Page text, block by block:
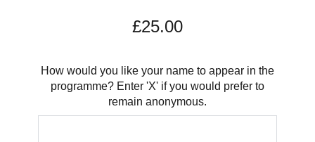
£25.00
How would you like your name to appear in the
programme? Enter 'X' if you would prefer to
remain anonymous.